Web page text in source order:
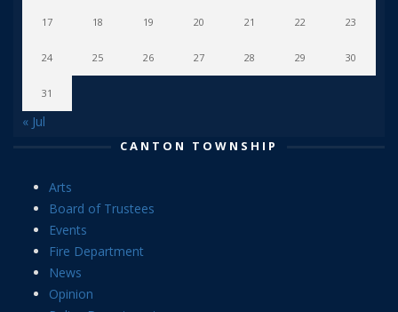
17 18 19 20 21 22 23
24 25 26 27 28 29 30
31
« Jul
CANTON TOWNSHIP
Arts
Board of Trustees
Events
Fire Department
News
Opinion